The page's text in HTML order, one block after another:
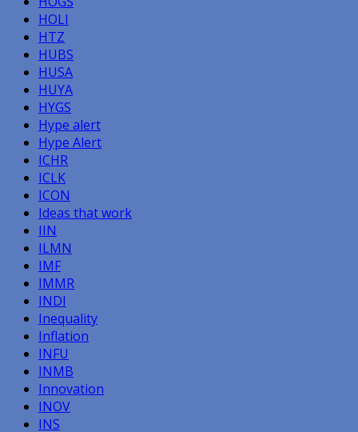
HOLI
HTZ
HUBS
HUSA
HUYA
HYGS
Hype alert
Hype Alert
ICHR
ICLK
ICON
Ideas that work
IIN
ILMN
IMF
IMMR
INDI
Inequality
Inflation
INFU
INMB
Innovation
INOV
INS